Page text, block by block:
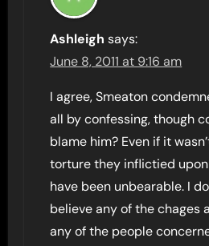
Ashleigh says:
June 8, 2011 at 9:16 am
I agree, Smeaton
all by confessing, though
blame him? Even if it
torture they inflictied
have been unbearable. I
believe any of the chages
any of the people